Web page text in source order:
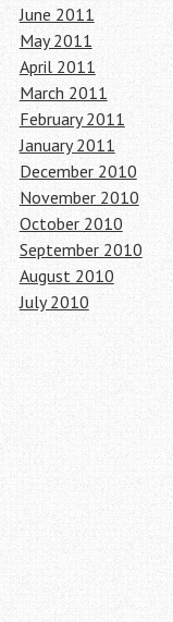
June 2011
May 2011
April 2011
March 2011
February 2011
January 2011
December 2010
November 2010
October 2010
September 2010
August 2010
July 2010